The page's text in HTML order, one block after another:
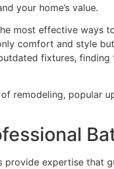
your home’s value.
most effective ways
comfort and style
fixtures,
remodeling, popular
provide expertise that